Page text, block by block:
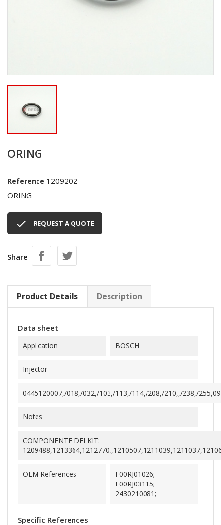
ORING
Reference 1209202
ORING
 REQUEST A QUOTE
Share
Product Details Description
Data sheet
Application BOSCH
Injector
0445120007,/018,/032,/103,/113,/114,/208,/210,,/238,/
Notes
COMPONENTE DEI KIT:
OEM References
F00RJ01026;
F00RJ03115;
2430210081;
Specific References